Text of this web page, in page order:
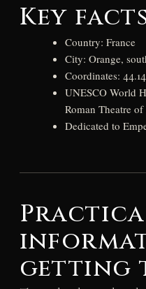
Key
Country: France
City: Orange,
Coordinates:
UNESCO World
Roman Theatre
Dedicated to
getting